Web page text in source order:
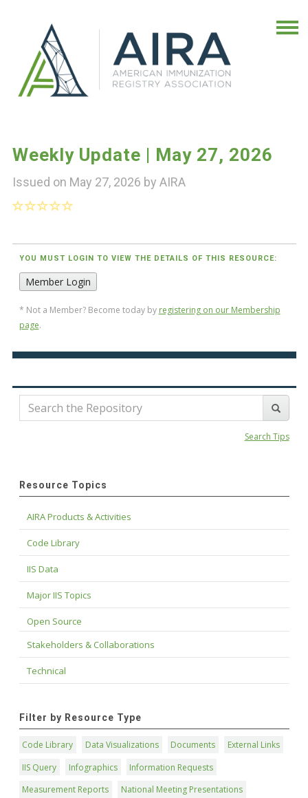
Weekly Update | May 27, 2026
Issued on May 27, 2026 by AIRA
YOU MUST LOGIN TO VIEW THE DETAILS OF THIS RESOURCE:
Member Login
* Not a Member? Become today by registering on our Membership
page.
Search Tips
Resource Topics
AIRA Products & Activities
Code Library
IIS Data
Major IIS Topics
Open Source
Stakeholders & Collaborations
Technical
Filter by Resource Type
Code Library Data Visualizations Documents
External Links
IIS Query
Infographics
Information Requests
Measurement Reports
National Meeting Presentations